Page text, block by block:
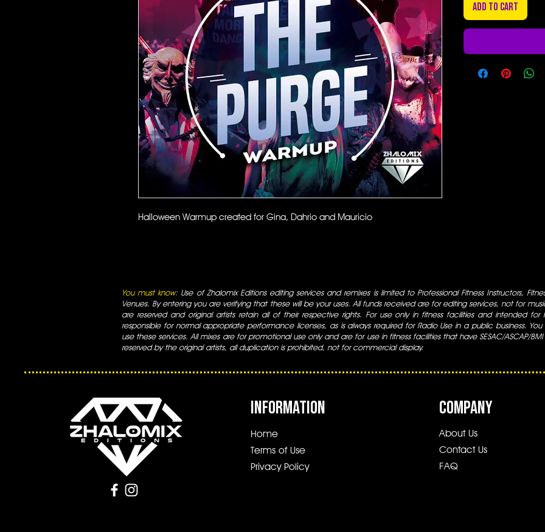
Halloween Warmup created for Gina, Dahrio and Mauricio
Add to Cart
You must know: Use of Zhalomix Editions editing services and remixes is limited to Professional Fitness Instructors,
Venues. By entering you are verifying that these will be your uses. All funds received are for editing services, not for
are reserved and original artists retain all of their respective rights. For use only in fitness facilities and intended for
responsible for normal appropriate performance licenses, as is always required for Radio Use in a public business.
use these services. All mixes are for promotional use only and are for use in fitness facilities that have SESAC/ASCAP/
reserved by the original artists, all duplication is prohibited, not for commercial display.
INFORMATION
Home
Terms of Use
Privacy Policy
COMPANY
About Us
Contact Us
FAQ